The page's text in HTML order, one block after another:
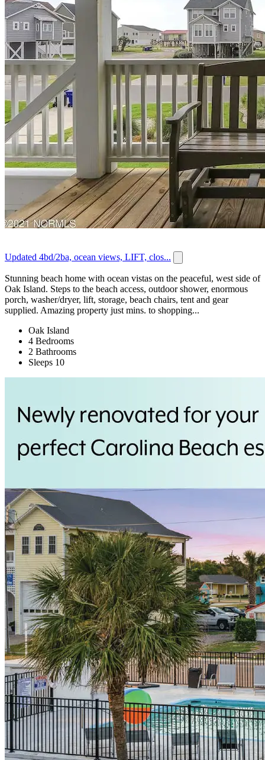
Updated 4bd/2ba, ocean views, LIFT, clos...
Stunning beach home with ocean vistas on the peaceful, west side of
Oak Island. Steps to the beach access, outdoor shower, enormous
porch, washer/dryer, lift, storage, beach chairs, tent and gear
supplied. Amazing property just mins. to shopping...
Oak Island
4 Bedrooms
2 Bathrooms
Sleeps 10